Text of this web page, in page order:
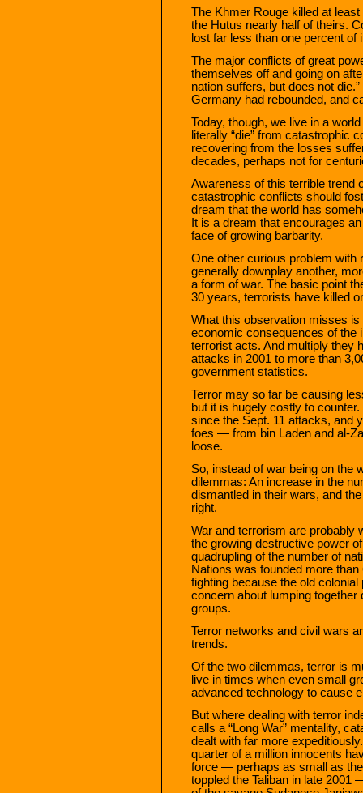
The Khmer Rouge killed at
the Hutus nearly half of theirs.
lost far less than one percent of
The major conflicts of great
themselves off and going on
nation suffers, but does not
Germany had rebounded, and
Today, though, we live in a
literally “die” from catastrophic
recovering from the losses
decades, perhaps not for
Awareness of this terrible trend
catastrophic conflicts should
dream that the world has
It is a dream that encourages
face of growing barbarity.
One other curious problem with
generally downplay another,
a form of war. The basic point
30 years, terrorists have killed
What this observation misses
economic consequences of the
terrorist acts. And multiply they
attacks in 2001 to more than
government statistics.
Terror may so far be causing
but it is hugely costly to
since the Sept. 11 attacks, and
foes — from bin Laden and al-
loose.
So, instead of war being on the
dilemmas: An increase in the
dismantled in their wars, and
right.
War and terrorism are probably
the growing destructive power
quadrupling of the number of
Nations was founded more
fighting because the old
concern about lumping together
groups.
Terror networks and civil wars
trends.
Of the two dilemmas, terror is
live in times when even small
advanced technology to cause
But where dealing with terror
calls a “Long War” mentality,
dealt with far more
quarter of a million innocents
force — perhaps as small as
toppled the Taliban in late 2001